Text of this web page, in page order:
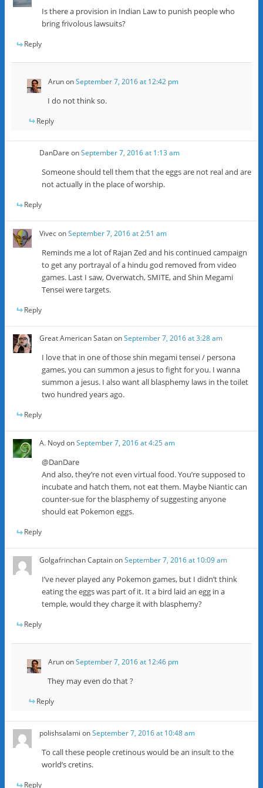
Is there a provision in Indian Law to punish people who
bring frivolous lawsuits?
Reply
ArunonSeptember 7, 2016 at 12:42 pm
I do not think so.
Reply
DanDare onSeptember 7, 2016 at 1:13 am
Someone should tell them that the eggs are not real and are
not actually in the place of worship.
Reply
ViveconSeptember 7, 2016 at 2:51 am
Reminds me a lot of Rajan Zed and his continued campaign
to get any portrayal of a hindu god removed from video
games. Last I saw, Overwatch, SMITE, and Shin Megami
Tensei were targets.
Reply
Great American SatanonSeptember 7, 2016 at 3:28 am
I love that in one of those shin megami tensei / persona
games, you can summon a jesus to fight for you. I wanna
summon a jesus. I also want all blasphemy laws in the toilet
two hundred years ago.
Reply
A. NoydonSeptember 7, 2016 at 4:25 am
@DanDare
And also, they’re not even virtual food. You’re supposed to
incubate and hatch them, not eat them. Maybe Niantic can
counter-sue for the blasphemy of suggesting anyone
should eat Pokemon eggs.
Reply
Golgafrinchan CaptainonSeptember 7, 2016 at 10:09 am
I’ve never played any Pokemon games, but I didn’t think
eating the eggs was part of it. It a bird laid an egg in a
temple, would they charge it with blasphemy?
Reply
ArunonSeptember 7, 2016 at 12:46 pm
They may even do that ?
Reply
polishsalami onSeptember 7, 2016 at 10:48 am
To call these people cretinous would be an insult to the
world’s cretins.
Reply